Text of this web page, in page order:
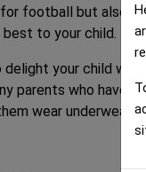
football but also a
to your child.
your child
parents who have
wear underwear